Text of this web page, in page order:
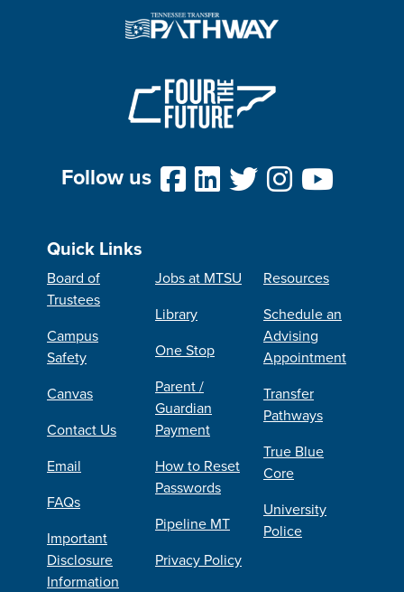
Follow us
Quick Links
Board of
Trustees
Campus
Safety
Canvas
Contact Us
Email
FAQs
Important
Disclosure
Information
Jobs at MTSU
Library
One Stop
Parent /
Guardian
Payment
How to Reset
Passwords
Pipeline MT
Privacy Policy
Resources
Schedule an
Advising
Appointment
Transfer
Pathways
True Blue
Core
University
Police